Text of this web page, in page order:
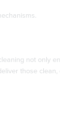
not only
those clean,